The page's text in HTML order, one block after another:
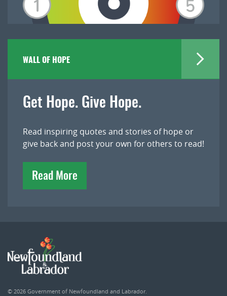
WALL OF HOPE
Get Hope. Give Hope.
Read inspiring quotes and stories of hope or
give back and post your own for others to read!
Read More
© 2026 Government of Newfoundland and Labrador.